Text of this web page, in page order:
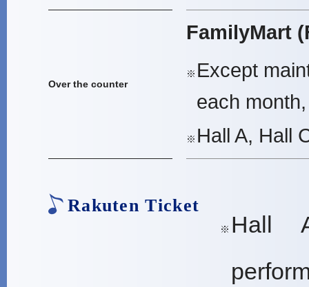
Over the counter
FamilyMart
※ Except
each
※ Hall A, Hall
Rakuten Ticket
※ Hall